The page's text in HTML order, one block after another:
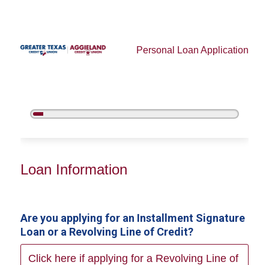
Personal Loan Application
5%
Personal Loan Information
Loan Information
Are you applying for an Installment Signature
Loan or a Revolving Line of Credit?
Click here if applying for a Revolving Line of